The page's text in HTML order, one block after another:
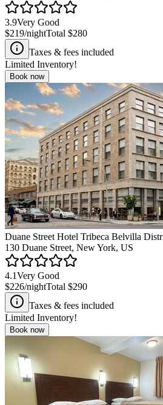
3.9Very Good
$219/nightTotal $280
Taxes & fees included
Limited Inventory!
Book now
Duane Street Hotel Tribeca Belvilla
130 Duane Street, New York, US
4.1Very Good
$226/nightTotal $290
Taxes & fees included
Limited Inventory!
Book now